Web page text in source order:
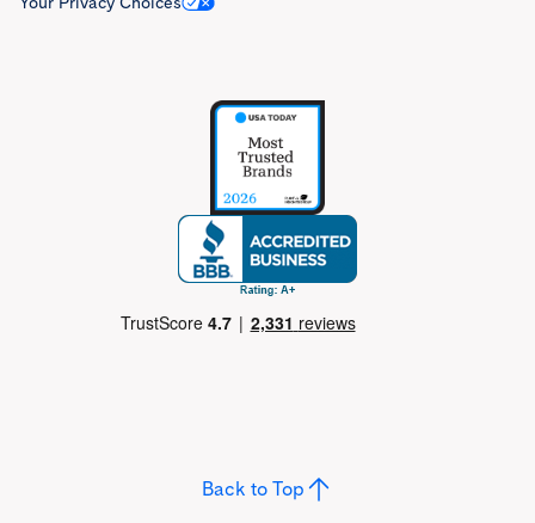
Back to Top